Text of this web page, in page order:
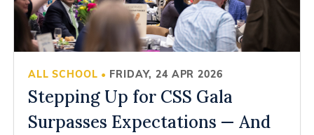
ALL SCHOOL • FRIDAY, 24 APR 2026
Stepping Up for CSS Gala
Surpasses Expectations — And